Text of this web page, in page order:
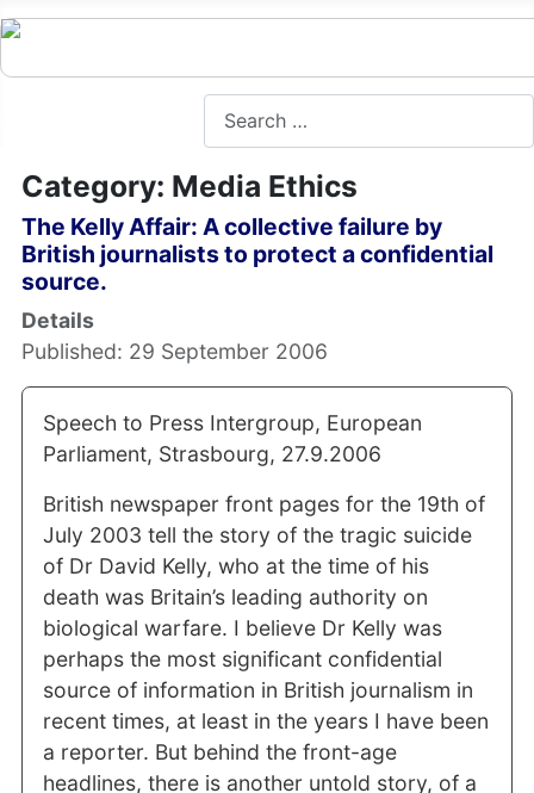
Search
Category: Media Ethics
The Kelly Affair: A collective failure by
British journalists to protect a confidential
source.
Details
Published: 29 September 2006
Speech to Press Intergroup, European
Parliament, Strasbourg, 27.9.2006
British newspaper front pages for the 19th of
July 2003 tell the story of the tragic suicide
of Dr David Kelly, who at the time of his
death was Britain’s leading authority on
biological warfare. I believe Dr Kelly was
perhaps the most significant confidential
source of information in British journalism in
recent times, at least in the years I have been
a reporter. But behind the front-age
headlines, there is another untold story, of a